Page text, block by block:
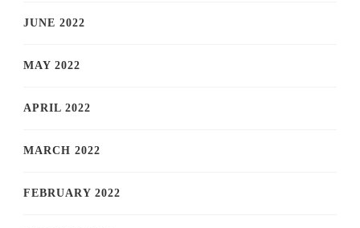
JUNE 2022
MAY 2022
APRIL 2022
MARCH 2022
FEBRUARY 2022